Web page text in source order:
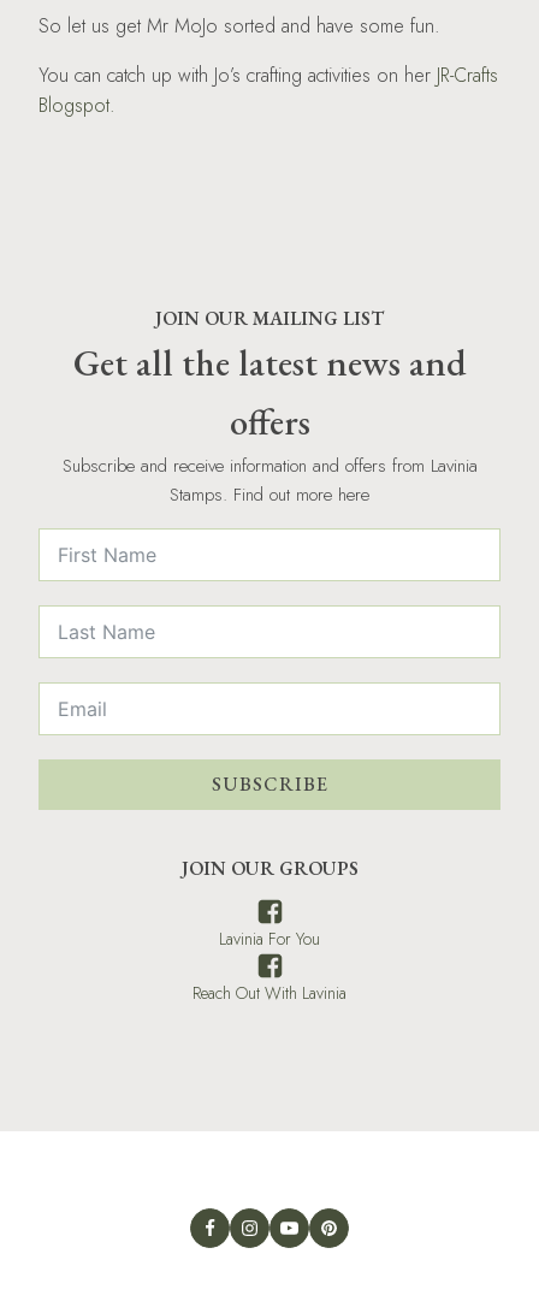
So let us get Mr MoJo sorted and have some fun.
You can catch up with Jo’s crafting activities on her JR-Crafts
Blogspot.
JOIN OUR MAILING LIST
Get all the latest news and
offers
Subscribe and receive information and offers from Lavinia
Stamps. Find out more here
SUBSCRIBE
JOIN OUR GROUPS
Lavinia For You
Reach Out With Lavinia